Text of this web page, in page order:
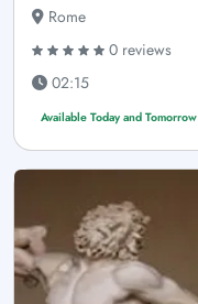
Rome
0 reviews
02:15
Available Today and Tomorrow